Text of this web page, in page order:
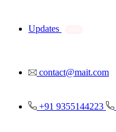
Updates
contact@mait.com
+91 9355144223